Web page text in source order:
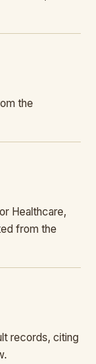
the
Healthcare,
from the
records, citing